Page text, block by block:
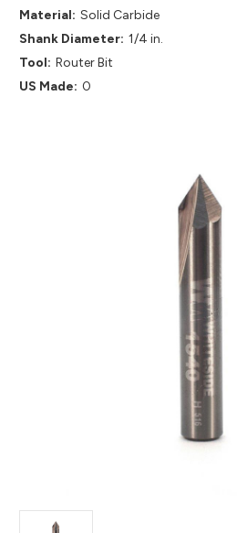
Material: Solid Carbide
Shank Diameter: 1/4 in.
Tool: Router Bit
US Made: 0